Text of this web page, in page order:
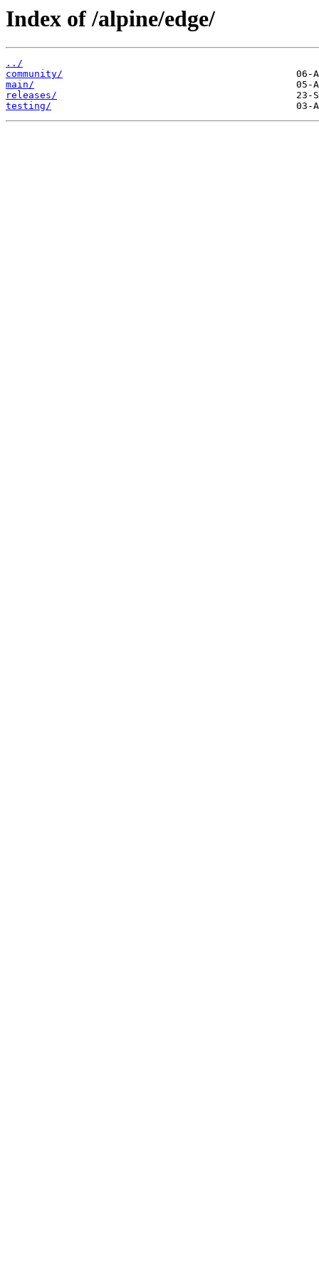
Index of /alpine/edge/
../
community/
main/
releases/
testing/